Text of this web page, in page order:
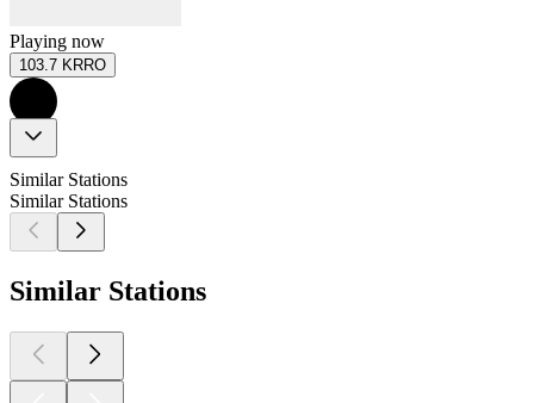
Playing now
103.7 KRRO
Similar Stations
Similar Stations
Similar Stations